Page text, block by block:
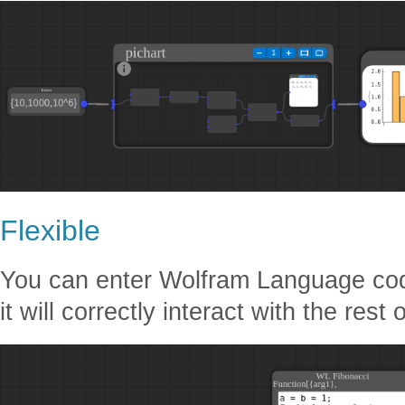
Flexible
You can enter Wolfram Language
it will correctly interact with the rest